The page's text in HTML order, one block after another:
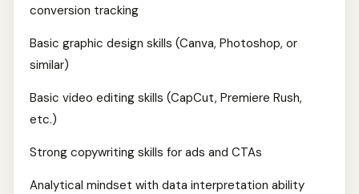
conversion tracking
Basic graphic design skills (Canva, Photoshop, or
similar)
Basic video editing skills (CapCut, Premiere Rush,
etc.)
Strong copywriting skills for ads and CTAs
Analytical mindset with data interpretation ability